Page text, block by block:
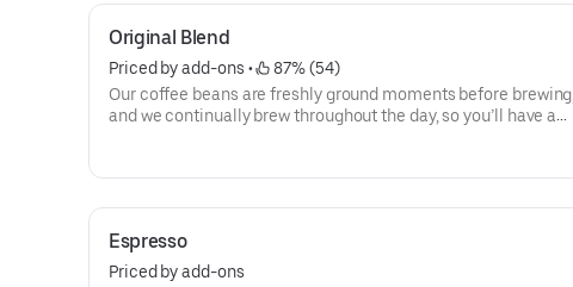
Original Blend
Priced by add-ons •
87% (54)
Our coffee beans are freshly ground moments before brewing,
and we continually brew throughout the day, so you’ll have a
without.
Espresso
Priced by add-ons